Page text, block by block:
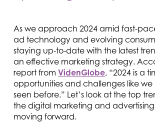
As we approach 2024 amid fast-
ad technology and evolving
staying up-to-date with the latest
an effective marketing strategy.
report from VidenGlobe, “2024 is a
opportunities and challenges like
seen before.” Let’s look at the top
the digital marketing and
moving forward.